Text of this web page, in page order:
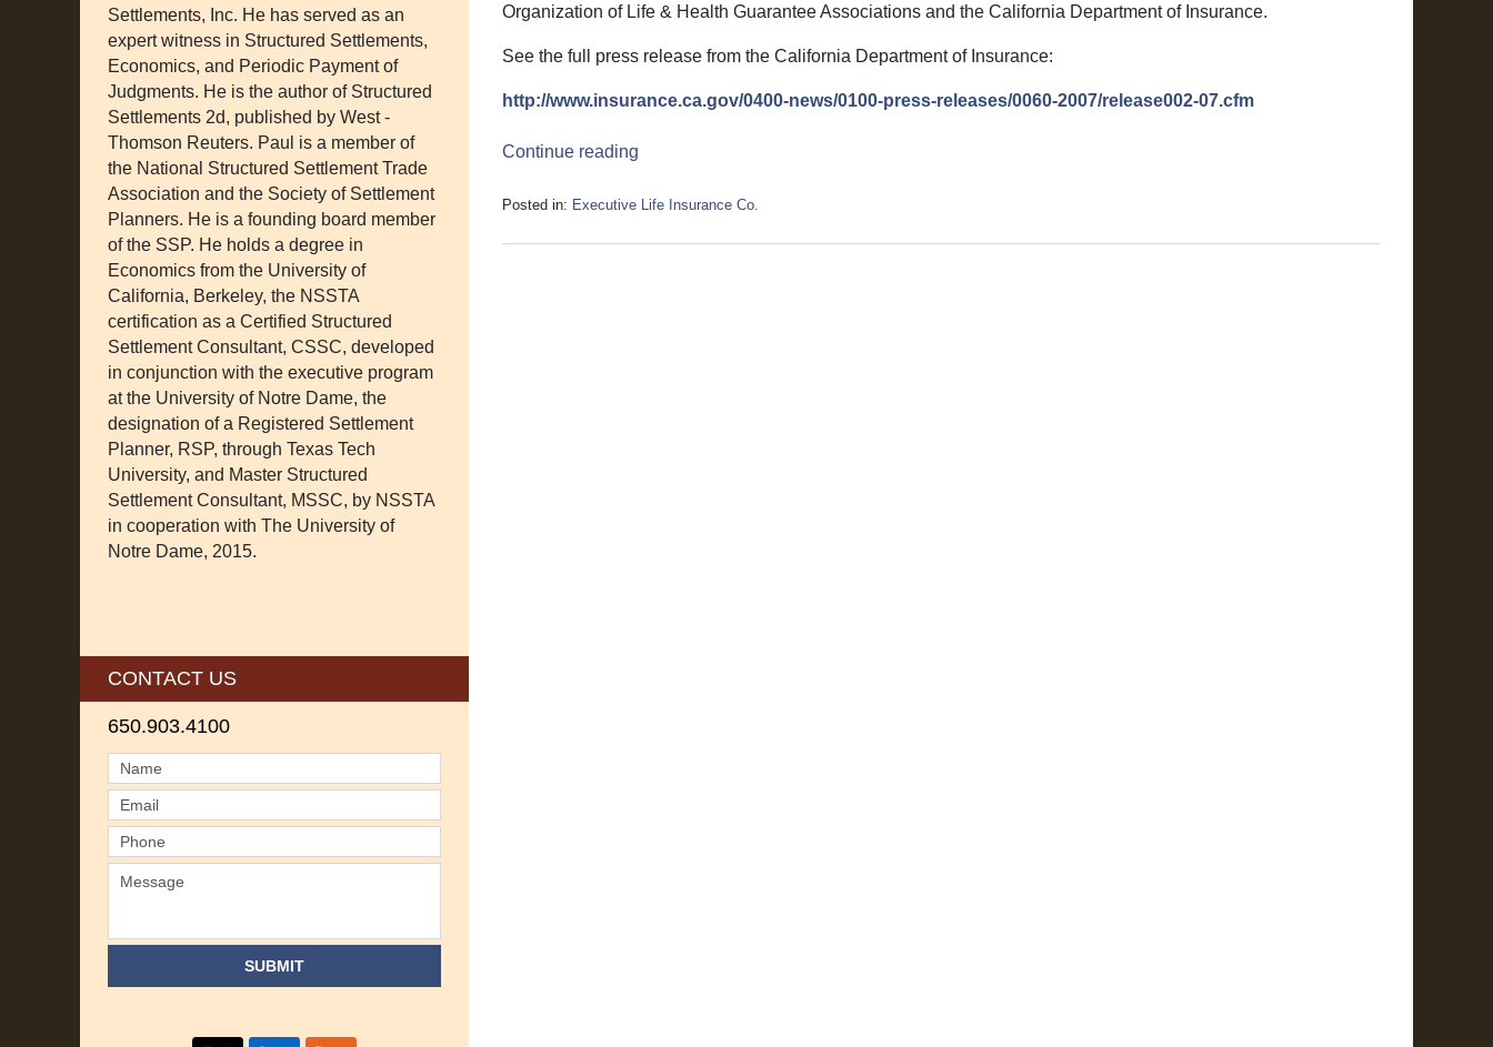
Organization of Life & Health Guarantee Associations and the California Department of Insurance.
See the full press release from the California Department of Insurance:
http://www.insurance.ca.gov/0400-news/0100-press-releases/0060-2007/release002-07.cfm
Continue reading
Posted in: Executive Life Insurance Co.
January
Settlements, Inc. He has served as an
expert witness in Structured Settlements,
Economics, and Periodic Payment of
Judgments. He is the author of Structured
Settlements 2d, published by West -
Thomson Reuters. Paul is a member of
the National Structured Settlement Trade
Association and the Society of Settlement
Planners. He is a founding board member
of the SSP. He holds a degree in
Economics from the University of
California, Berkeley, the NSSTA
certification as a Certified Structured
Settlement Consultant, CSSC, developed
in conjunction with the executive program
at the University of Notre Dame, the
designation of a Registered Settlement
Planner, RSP, through Texas Tech
University, and Master Structured
Settlement Consultant, MSSC, by NSSTA
in cooperation with The University of
Notre Dame, 2015.
CONTACT US
650.903.4100
SUBMIT